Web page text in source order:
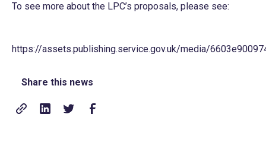
To see more about the LPC’s proposals, please see:
https://assets.publishing.service.gov.uk/media/
Share this news